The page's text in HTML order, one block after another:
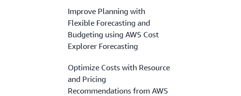
Improve Planning with
Flexible Forecasting and
Budgeting using AWS Cost
Explorer Forecasting
Optimize Costs with Resource
and Pricing
Recommendations from AWS